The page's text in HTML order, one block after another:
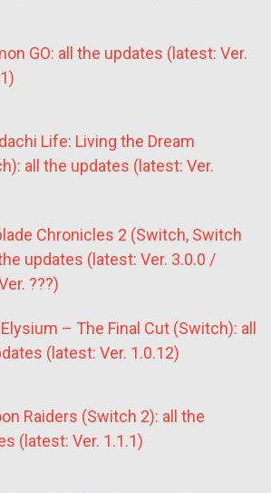
GO: all the updates (latest: Ver.
Life: Living the Dream
all the updates (latest: Ver.
Chronicles 2 (Switch, Switch
updates (latest: Ver. 3.0.0 /
???)
– The Final Cut (Switch): all
(latest: Ver. 1.0.12)
Raiders (Switch 2): all the
(latest: Ver. 1.1.1)